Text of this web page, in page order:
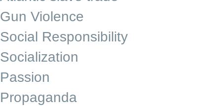
Gun Violence
Social Responsibility
Socialization
Passion
Propaganda